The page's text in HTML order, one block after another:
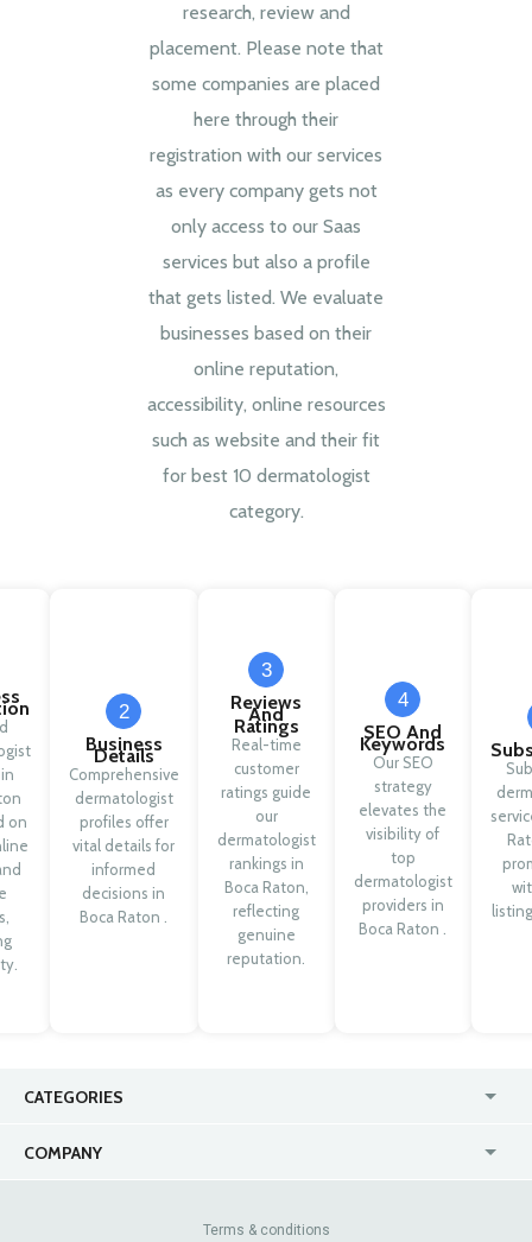
research, review and
placement. Please note that
some companies are placed
here through their
registration with our services
as every company gets not
only access to our Saas
services but also a profile
that gets listed. We evaluate
businesses based on their
online reputation,
accessibility, online resources
such as website and their fit
for best 10 dermatologist
category.
on
2
Business
Details
Comprehensive
dermatologist
profiles offer
vital details for
informed
decisions in
Boca Raton .
3
Reviews
And
Ratings
Real-time
customer
ratings guide
our
dermatologist
rankings in
Boca Raton,
reflecting
genuine
reputation.
4
SEO And
Keywords
Our SEO
strategy
elevates the
visibility of
top
dermatologist
providers in
Boca Raton .
CATEGORIES
COMPANY
Contact Us
Terms & conditions